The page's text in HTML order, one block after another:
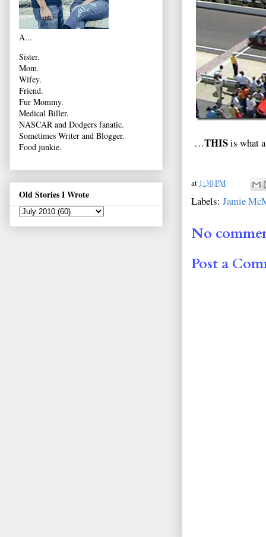
…THISis what
at 1:30 PM
Labels: Jamie
No
Post a
A...
Sister.
Mom.
Wifey.
Friend.
Fur Mommy.
Medical Biller.
NASCAR and Dodgers fanatic.
Sometimes Writer and Blogger.
Food junkie.
Old Stories I Wrote